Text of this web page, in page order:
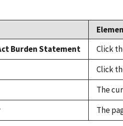
Burden Statement
Click
Click
The
The